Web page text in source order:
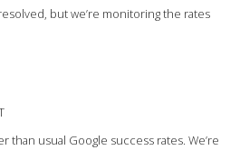
but we’re monitoring the rates
than usual Google success rates. We’re